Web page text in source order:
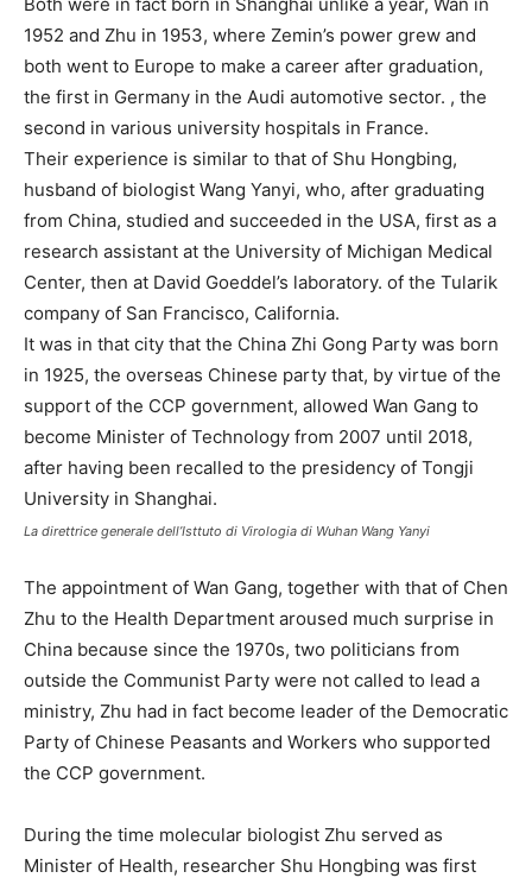
1952 and Zhu in 1953, where Zemin’s power grew and
both went to Europe to make a career after graduation,
the first in Germany in the Audi automotive sector. , the
second in various university hospitals in France.
Their experience is similar to that of Shu Hongbing,
husband of biologist Wang Yanyi, who, after graduating
from China, studied and succeeded in the USA, first as a
research assistant at the University of Michigan Medical
Center, then at David Goeddel’s laboratory. of the Tularik
company of San Francisco, California.
It was in that city that the China Zhi Gong Party was born
in 1925, the overseas Chinese party that, by virtue of the
support of the CCP government, allowed Wan Gang to
become Minister of Technology from 2007 until 2018,
after having been recalled to the presidency of Tongji
University in Shanghai.
La direttrice generale dell’Isttuto di Virologia di Wuhan Wang Yanyi
The appointment of Wan Gang, together with that of Chen
Zhu to the Health Department aroused much surprise in
China because since the 1970s, two politicians from
outside the Communist Party were not called to lead a
ministry, Zhu had in fact become leader of the Democratic
Party of Chinese Peasants and Workers who supported
the CCP government.
During the time molecular biologist Zhu served as
Minister of Health, researcher Shu Hongbing was first